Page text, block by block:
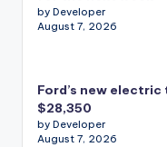
by Developer
August 7, 2026
Ford’s new electric
$28,350
by Developer
August 7, 2026